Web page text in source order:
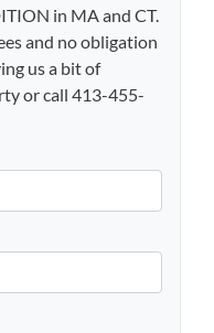
in MA and CT.
and no obligation
us a bit of
or call 413-455-